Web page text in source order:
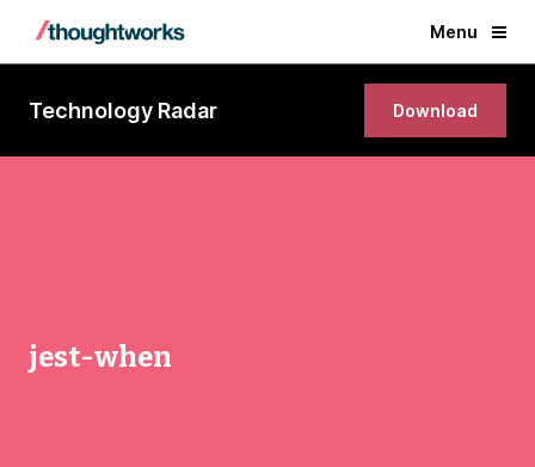
Menu
Technology Radar Download
jest-when